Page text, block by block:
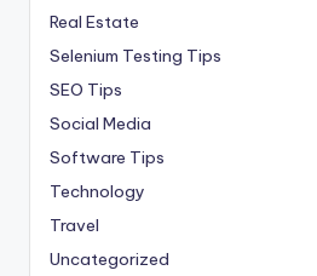
Real Estate
Selenium Testing Tips
SEO Tips
Social Media
Software Tips
Technology
Travel
Uncategorized